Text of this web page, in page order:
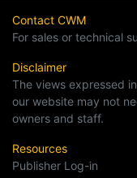
Contact CWM
For sales or technical
Disclaimer
The views expressed
our website may not
owners and staff.
Resources
Publisher Log-in